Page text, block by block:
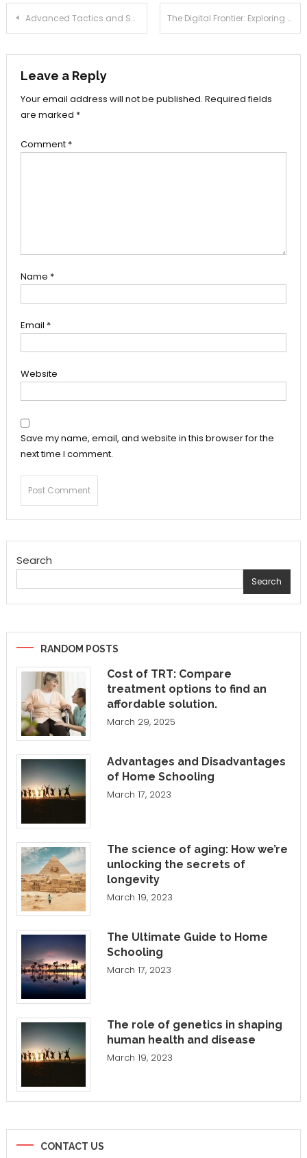
Post
navigation
Advanced Tactics and Scenario-Based Training in Executive Protection Services The Digital Frontier: Exploring the Convenience of Online Testosterone Prescriptions
Leave a Reply
Your email address will not be published. Required fields
are marked *
Comment *
Name *
Email *
Website
Save my name, email, and website in this browser for the
next time I comment.
Search
Search
RANDOM POSTS
Cost of TRT: Compare
treatment options to find an
affordable solution.
March 29, 2025
Advantages and Disadvantages
of Home Schooling
March 17, 2023
The science of aging: How we’re
unlocking the secrets of
longevity
March 19, 2023
The Ultimate Guide to Home
Schooling
March 17, 2023
The role of genetics in shaping
human health and disease
March 19, 2023
CONTACT US